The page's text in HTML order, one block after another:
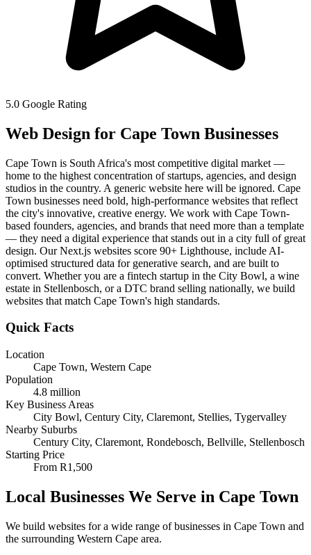
5.0 Google Rating
Web Design for Cape Town Businesses
Cape Town is South Africa's most competitive digital market —
home to the highest concentration of startups, agencies, and design
studios in the country. A generic website here will be ignored. Cape
Town businesses need bold, high-performance websites that reflect
the city's innovative, creative energy. We work with Cape Town-
based founders, agencies, and brands that need more than a template
— they need a digital experience that stands out in a city full of great
design. Our Next.js websites score 90+ Lighthouse, include AI-
optimised structured data for generative search, and are built to
convert. Whether you are a fintech startup in the City Bowl, a wine
estate in Stellenbosch, or a DTC brand selling nationally, we build
websites that match Cape Town's high standards.
Quick Facts
Location
Cape Town, Western Cape
Population
4.8 million
Key Business Areas
City Bowl, Century City, Claremont, Stellies, Tygervalley
Nearby Suburbs
Century City, Claremont, Rondebosch, Bellville, Stellenbosch
Starting Price
From R1,500
Local Businesses We Serve in Cape Town
We build websites for a wide range of businesses in Cape Town and
the surrounding Western Cape area.